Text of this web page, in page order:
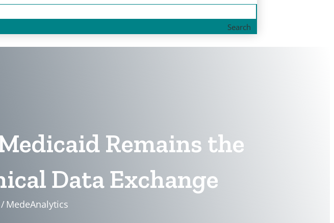
Search
Remains the
Data Exchange
/MedeAnalytics